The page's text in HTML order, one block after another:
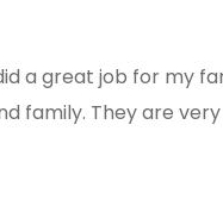
a great job for my
family. They are very